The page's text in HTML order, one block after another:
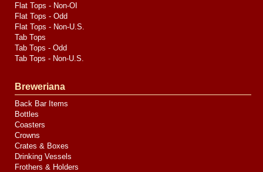
Flat Tops - Non-OI
Flat Tops - Odd
Flat Tops - Non-U.S.
Tab Tops
Tab Tops - Odd
Tab Tops - Non-U.S.
Breweriana
Back Bar Items
Bottles
Coasters
Crowns
Crates & Boxes
Drinking Vessels
Frothers & Holders